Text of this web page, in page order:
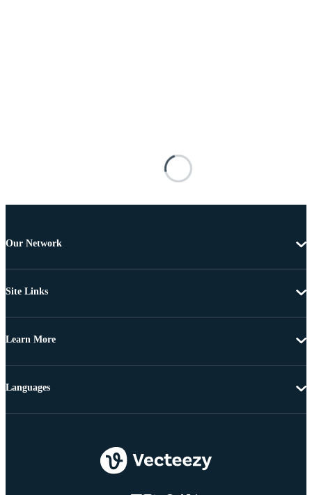
Our Network
Site Links
Learn More
Languages